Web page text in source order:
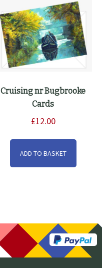
Cruising nr Bugbrooke
Cards
£12.00
ADD TO BASKET